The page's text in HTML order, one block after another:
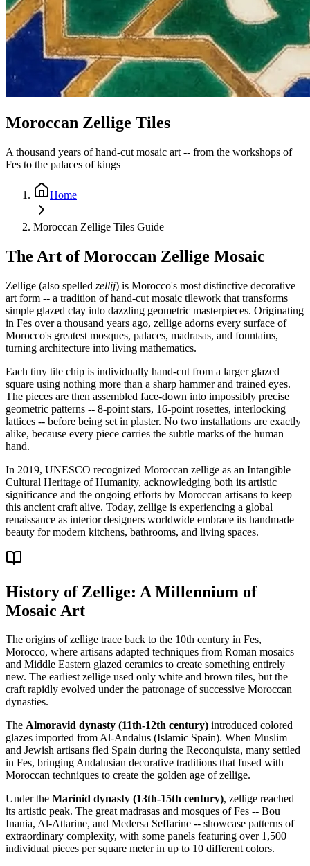
Moroccan Zellige Tiles
A thousand years of hand-cut mosaic art -- from the workshops of
Fes to the palaces of kings
Home
Moroccan Zellige Tiles Guide
The Art of Moroccan Zellige Mosaic
Zellige (also spelled zellij) is Morocco's most distinctive decorative
art form -- a tradition of hand-cut mosaic tilework that transforms
simple glazed clay into dazzling geometric masterpieces. Originating
in Fes over a thousand years ago, zellige adorns every surface of
Morocco's greatest mosques, palaces, madrasas, and fountains,
turning architecture into living mathematics.
Each tiny tile chip is individually hand-cut from a larger glazed
square using nothing more than a sharp hammer and trained eyes.
The pieces are then assembled face-down into impossibly precise
geometric patterns -- 8-point stars, 16-point rosettes, interlocking
lattices -- before being set in plaster. No two installations are exactly
alike, because every piece carries the subtle marks of the human
hand.
In 2019, UNESCO recognized Moroccan zellige as an Intangible
Cultural Heritage of Humanity, acknowledging both its artistic
significance and the ongoing efforts by Moroccan artisans to keep
this ancient craft alive. Today, zellige is experiencing a global
renaissance as interior designers worldwide embrace its handmade
beauty for modern kitchens, bathrooms, and living spaces.
History of Zellige: A Millennium of
Mosaic Art
The origins of zellige trace back to the 10th century in Fes,
Morocco, where artisans adapted techniques from Roman mosaics
and Middle Eastern glazed ceramics to create something entirely
new. The earliest zellige used only white and brown tiles, but the
craft rapidly evolved under the patronage of successive Moroccan
dynasties.
The Almoravid dynasty (11th-12th century) introduced colored
glazes imported from Al-Andalus (Islamic Spain). When Muslim
and Jewish artisans fled Spain during the Reconquista, many settled
in Fes, bringing Andalusian decorative traditions that fused with
Moroccan techniques to create the golden age of zellige.
Under the Marinid dynasty (13th-15th century), zellige reached
its artistic peak. The great madrasas and mosques of Fes -- Bou
Inania, Al-Attarine, and Medersa Seffarine -- showcase patterns of
extraordinary complexity, with some panels featuring over 1,500
individual pieces per square meter in up to 10 different colors.